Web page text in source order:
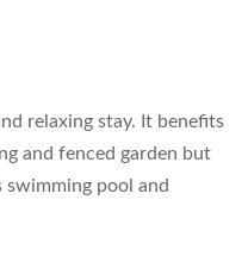
relaxing stay. It benefits
and fenced garden but
swimming pool and